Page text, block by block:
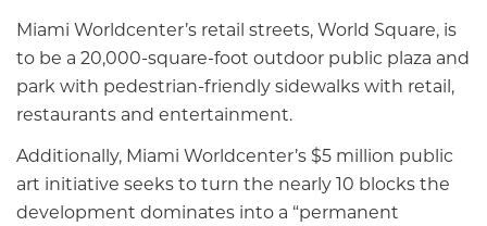
Miami Worldcenter’s retail streets, World Square, is
to be a 20,000-square-foot outdoor public plaza and
park with pedestrian-friendly sidewalks with retail,
restaurants and entertainment.
Additionally, Miami Worldcenter’s $5 million public
art initiative seeks to turn the nearly 10 blocks the
development dominates into a “permanent